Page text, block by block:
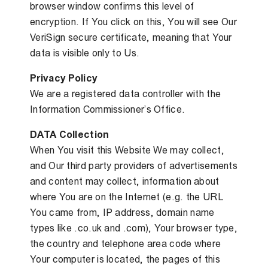
browser window confirms this level of
encryption. If You click on this, You will see Our
VeriSign secure certificate, meaning that Your
data is visible only to Us.
Privacy Policy
We are a registered data controller with the
Information Commissioner’s Office.
DATA Collection
When You visit this Website We may collect,
and Our third party providers of advertisements
and content may collect, information about
where You are on the Internet (e.g. the URL
You came from, IP address, domain name
types like .co.uk and .com), Your browser type,
the country and telephone area code where
Your computer is located, the pages of this